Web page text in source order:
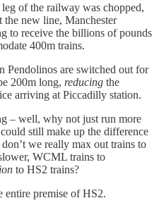
of the railway was chopped,
new line, Manchester
to receive the billions of pounds
400m trains.
Pendolinos are switched out for
200m long, reducing the
arriving at Piccadilly station.
– well, why not just run more
still make up the difference
we really max out trains to
WCML trains to
to HS2 trains?
entire premise of HS2.